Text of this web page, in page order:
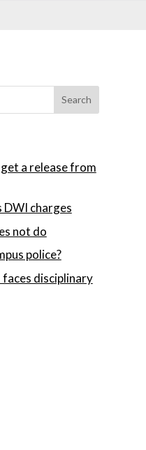
a release from
DWI charges
not do
police?
disciplinary